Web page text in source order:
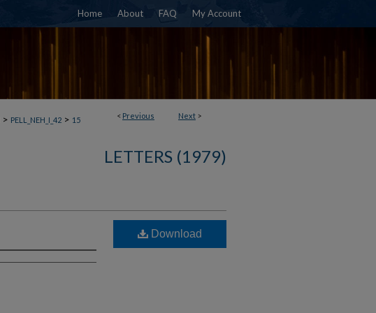
Home About FAQ My Account
< Previous Next >
> PELL_NEH_I_42 > 15
LETTERS (1979)
Download